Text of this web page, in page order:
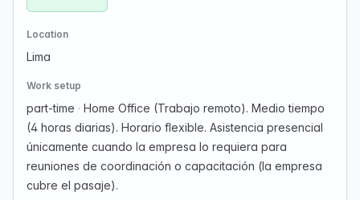
Location
Lima
Work setup
part-time · Home Office (Trabajo remoto). Medio tiempo
(4 horas diarias). Horario flexible. Asistencia presencial
únicamente cuando la empresa lo requiera para
reuniones de coordinación o capacitación (la empresa
cubre el pasaje).